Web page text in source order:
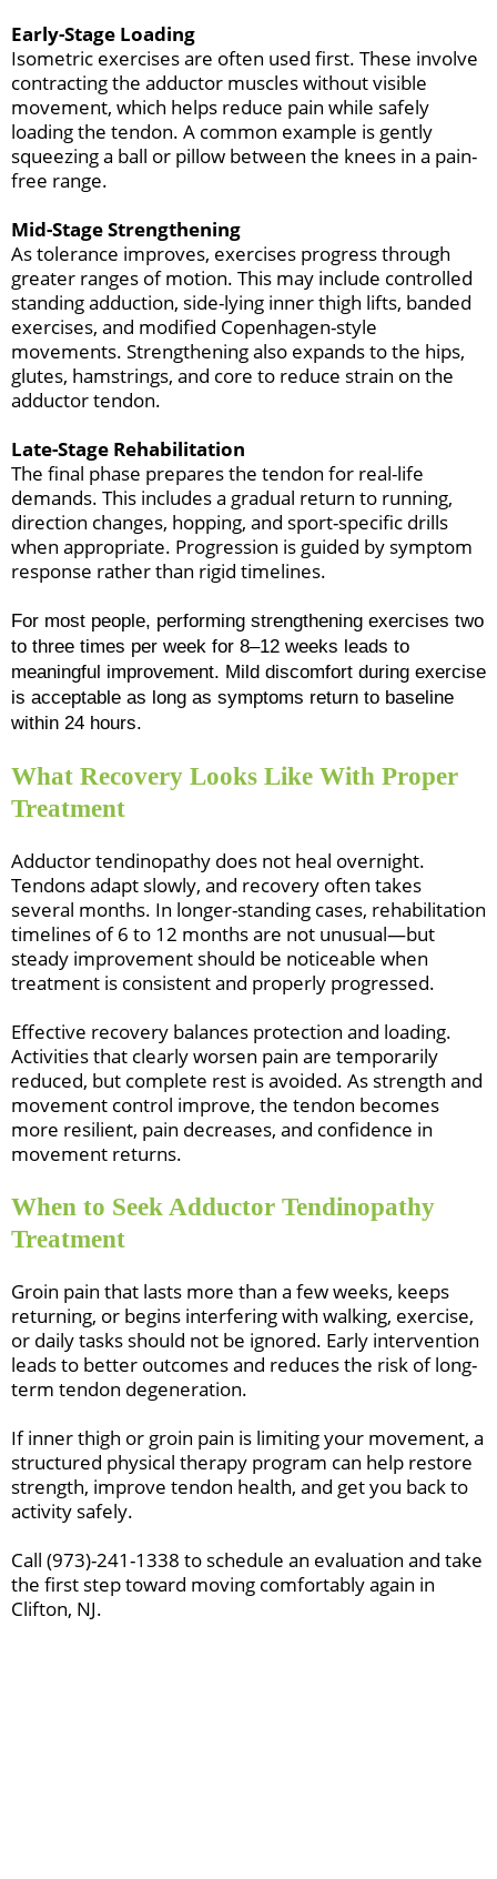
Early-Stage Loading
Isometric exercises are often used first. These involve
contracting the adductor muscles without visible
movement, which helps reduce pain while safely
loading the tendon. A common example is gently
squeezing a ball or pillow between the knees in a pain-
free range.
Mid-Stage Strengthening
As tolerance improves, exercises progress through
greater ranges of motion. This may include controlled
standing adduction, side-lying inner thigh lifts, banded
exercises, and modified Copenhagen-style
movements. Strengthening also expands to the hips,
glutes, hamstrings, and core to reduce strain on the
adductor tendon.
Late-Stage Rehabilitation
The final phase prepares the tendon for real-life
demands. This includes a gradual return to running,
direction changes, hopping, and sport-specific drills
when appropriate. Progression is guided by symptom
response rather than rigid timelines.
For most people, performing strengthening exercises two
to three times per week for 8–12 weeks leads to
meaningful improvement. Mild discomfort during exercise
is acceptable as long as symptoms return to baseline
within 24 hours.
What Recovery Looks Like With Proper
Treatment
Adductor tendinopathy does not heal overnight.
Tendons adapt slowly, and recovery often takes
several months. In longer-standing cases, rehabilitation
timelines of 6 to 12 months are not unusual—but
steady improvement should be noticeable when
treatment is consistent and properly progressed.
Effective recovery balances protection and loading.
Activities that clearly worsen pain are temporarily
reduced, but complete rest is avoided. As strength and
movement control improve, the tendon becomes
more resilient, pain decreases, and confidence in
movement returns.
When to Seek Adductor Tendinopathy
Treatment
Groin pain that lasts more than a few weeks, keeps
returning, or begins interfering with walking, exercise,
or daily tasks should not be ignored. Early intervention
leads to better outcomes and reduces the risk of long-
term tendon degeneration.
If inner thigh or groin pain is limiting your movement, a
structured physical therapy program can help restore
strength, improve tendon health, and get you back to
activity safely.
Call (973)-241-1338 to schedule an evaluation and take
the first step toward moving comfortably again in
Clifton, NJ.